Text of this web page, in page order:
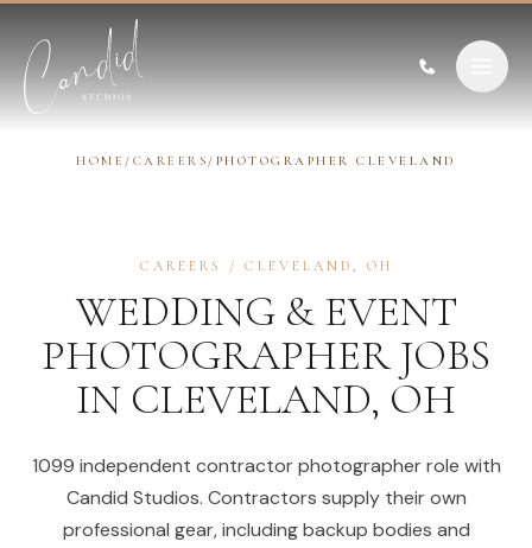
HOME / CAREERS / PHOTOGRAPHER CLEVELAND
CAREERS / CLEVELAND , OH
WEDDING & EVENT
PHOTOGRAPHER JOBS
IN CLEVELAND, OH
1099 independent contractor photographer role with
Candid Studios. Contractors supply their own
professional gear, including backup bodies and